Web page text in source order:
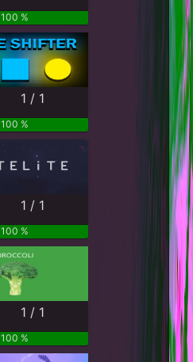
100 %
1 / 1
100 %
1 / 1
100 %
1 / 1
100 %